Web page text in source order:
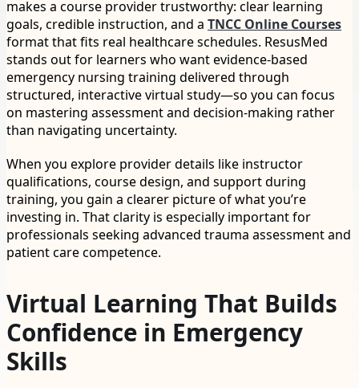
makes a course provider trustworthy: clear learning
goals, credible instruction, and a TNCC Online Courses
format that fits real healthcare schedules. ResusMed
stands out for learners who want evidence-based
emergency nursing training delivered through
structured, interactive virtual study—so you can focus
on mastering assessment and decision-making rather
than navigating uncertainty.
When you explore provider details like instructor
qualifications, course design, and support during
training, you gain a clearer picture of what you’re
investing in. That clarity is especially important for
professionals seeking advanced trauma assessment and
patient care competence.
Virtual Learning That Builds
Confidence in Emergency
Skills